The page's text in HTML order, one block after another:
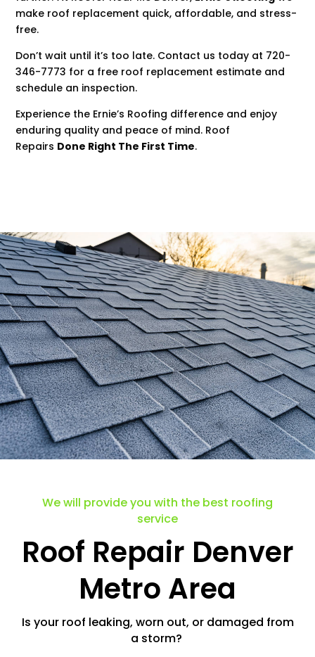
make roof replacement quick, affordable, and stress-
free.
Don’t wait until it’s too late. Contact us today at 720-
346-7773 for a free roof replacement estimate and
schedule an inspection.
Experience the Ernie’s Roofing difference and enjoy
enduring quality and peace of mind. Roof
Repairs Done Right The First Time.
.
We will provide you with the best roofing
service
Roof Repair Denver
Metro Area
Is your roof leaking, worn out, or damaged from
a storm?